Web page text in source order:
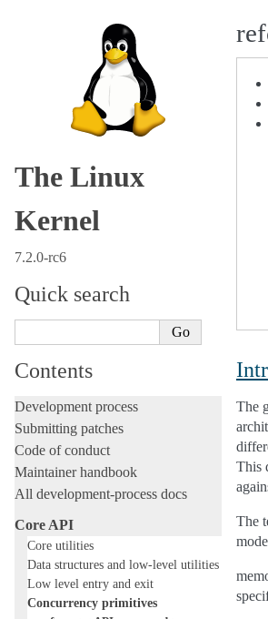
The Linux
Kernel
7.2.0-rc6
Quick search
Contents
Development process
Submitting patches
Code of conduct
Maintainer handbook
All development-process docs
Core API
Core utilities
Data structures and low-level utilities
Low level entry and exit
Concurrency primitives
The
This
The